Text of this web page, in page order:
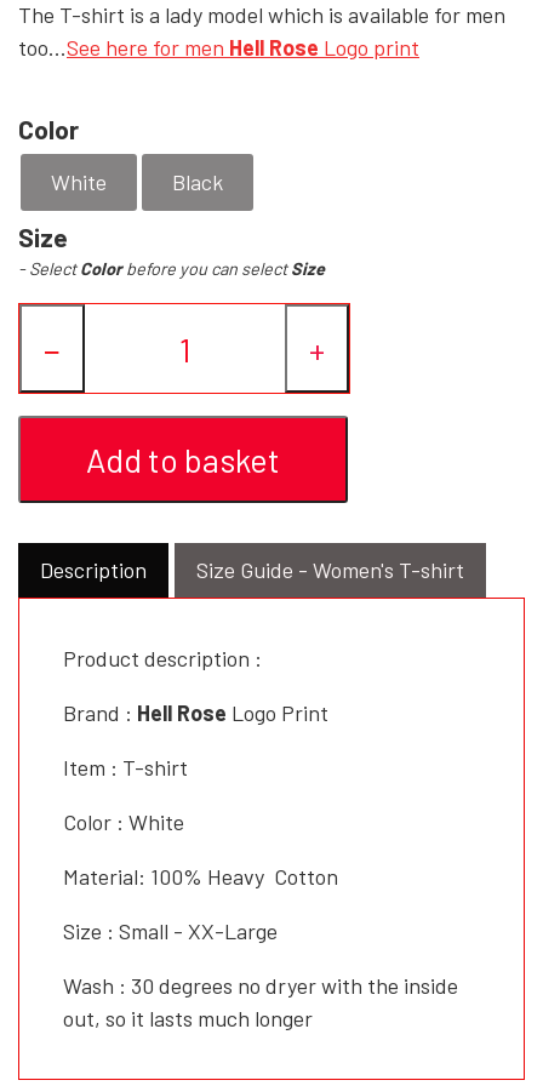
WET-LOOK
YFD - BLOUSES
The T-shirt is a lady model which is available for men
too...See here for men Hell Rose Logo print
Color
White Black
Size
- SelectColorbefore you can selectSize
− +
Add to basket
Description Size Guide - Women's T-shirt
Product description :
Brand : Hell Rose Logo Print
Item : T-shirt
Color : White
Material: 100% Heavy Cotton
Size : Small - XX-Large
Wash : 30 degrees no dryer with the inside
out, so it lasts much longer